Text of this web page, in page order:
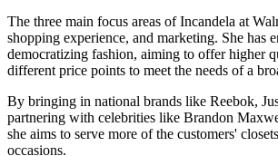
The three main focus areas of Incandela at
shopping experience, and marketing. She has
democratizing fashion, aiming to offer higher
different price points to meet the needs of a
By bringing in national brands like Reebok,
partnering with celebrities like Brandon
she aims to serve more of the customers'
occasions.